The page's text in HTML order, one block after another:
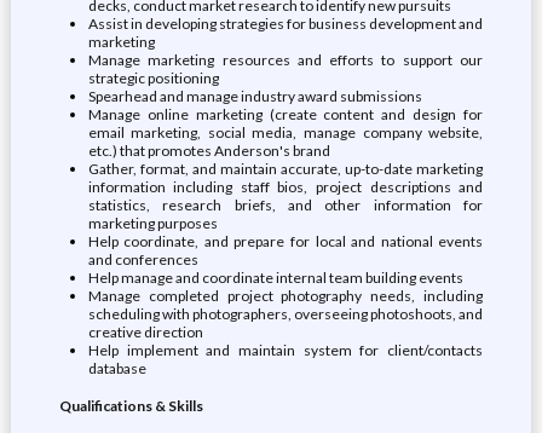
decks, conduct market research to identify new pursuits
Assist in developing strategies for business development and
marketing
Manage marketing resources and efforts to support our
strategic positioning
Spearhead and manage industry award submissions
Manage online marketing (create content and design for
email marketing, social media, manage company website,
etc.) that promotes Anderson's brand
Gather, format, and maintain accurate, up-to-date marketing
information including staff bios, project descriptions and
statistics, research briefs, and other information for
marketing purposes
Help coordinate, and prepare for local and national events
and conferences
Help manage and coordinate internal team building events
Manage completed project photography needs, including
scheduling with photographers, overseeing photoshoots, and
creative direction
Help implement and maintain system for client/contacts
database
Qualifications & Skills